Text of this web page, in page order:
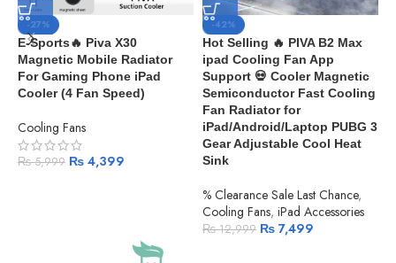
-27%
E-Sports🔥 Piva X30
Magnetic Mobile Radiator
For Gaming Phone iPad
Cooler (4 Fan Speed)
Cooling Fans
₨5,999 ₨ 4,399
-42%
Hot Selling 🔥 PIVA B2 Max
ipad Cooling Fan App
Support 💀 Cooler Magnetic
Semiconductor Fast Cooling
Fan Radiator for
iPad/Android/Laptop PUBG 3
Gear Adjustable Cool Heat
Sink
% Clearance Sale Last Chance,
Cooling Fans, iPad Accessories
₨12,999 ₨7,499